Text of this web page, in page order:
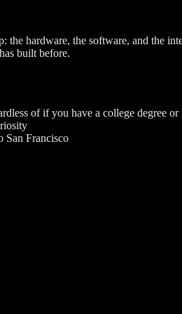
hardware, the software, and the
built before.
of if you have a college degree
San Francisco